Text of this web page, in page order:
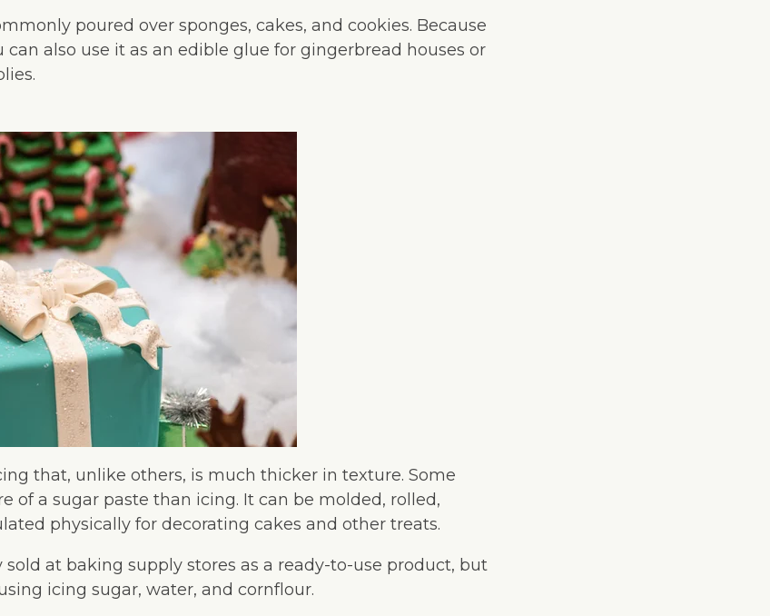
poured over sponges, cakes, and cookies. Because
can also use it as an edible glue for gingerbread houses or
that, unlike others, is much thicker in texture. Some
of a sugar paste than icing. It can be molded, rolled,
physically for decorating cakes and other treats.
at baking supply stores as a ready-to-use product, but
icing sugar, water, and cornflour.